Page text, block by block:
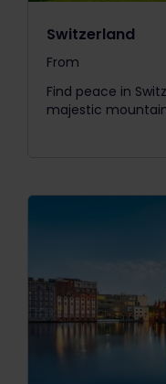
Switzerland
From
Find peace in
majestic